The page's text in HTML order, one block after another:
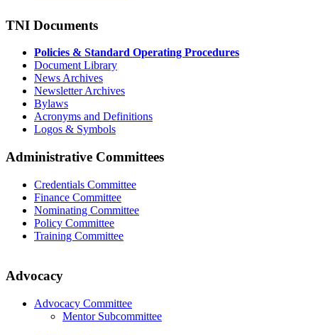
TNI Documents
Policies & Standard Operating Procedures
Document Library
News Archives
Newsletter Archives
Bylaws
Acronyms and Definitions
Logos & Symbols
Administrative Committees
Credentials Committee
Finance Committee
Nominating Committee
Policy Committee
Training Committee
Advocacy
Advocacy Committee
Mentor Subcommittee